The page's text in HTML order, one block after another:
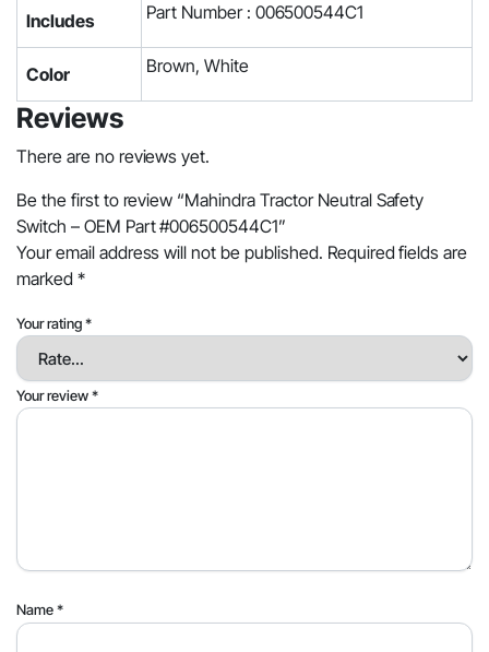
Includes Part Number : 006500544C1
Color Brown, White
Reviews
There are no reviews yet.
Be the first to review “Mahindra Tractor Neutral Safety
Switch – OEM Part #006500544C1”
Your email address will not be published. Required fields are
marked *
Your rating*
Your review*
Name*